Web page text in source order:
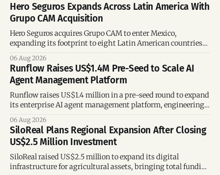
Hero Seguros Expands Across Latin America With
Grupo CAM Acquisition
Hero Seguros acquires Grupo CAM to enter Mexico,
expanding its footprint to eight Latin American countries
06 Aug 2026
Runflow Raises US$1.4M Pre-Seed to Scale AI
Agent Management Platform
Runflow raises US$1.4 million in a pre-seed round to expand
its enterprise AI agent management platform, engineering
06 Aug 2026
SiloReal Plans Regional Expansion After Closing
US$2.5 Million Investment
SiloReal raised US$2.5 million to expand its digital
infrastructure for agricultural assets, bringing total funding